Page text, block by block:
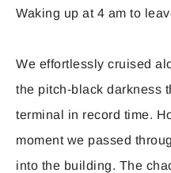
Waking up at 4 am to
We effortlessly cruised
the pitch-black darkness
terminal in record time.
moment we passed
into the building. The